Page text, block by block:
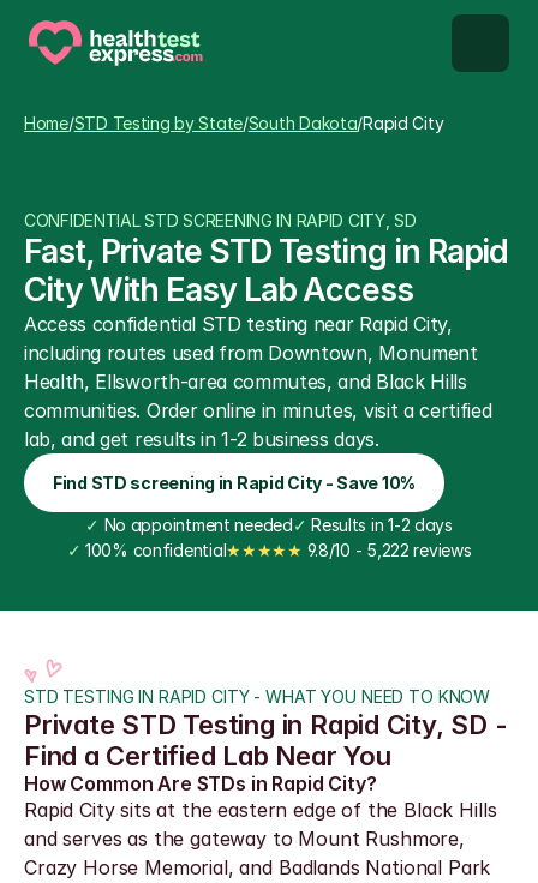
About us
Our Testing Network
Knowledge base blog
Home/STD Testing by State/South Dakota/Rapid City
CONFIDENTIAL STD SCREENING IN RAPID CITY, SD
Fast, Private STD Testing in Rapid
City With Easy Lab Access
Access confidential STD testing near Rapid City,
including routes used from Downtown, Monument
Health, Ellsworth-area commutes, and Black Hills
communities. Order online in minutes, visit a certified
lab, and get results in 1-2 business days.
Find STD screening in Rapid City - Save 10%
✓ No appointment needed✓ Results in 1-2 days
✓ 100% confidential★★★★★ 9.8/10 - 5,222 reviews
STD TESTING IN RAPID CITY - WHAT YOU NEED TO KNOW
Private STD Testing in Rapid City, SD -
Find a Certified Lab Near You
How Common Are STDs in Rapid City?
Rapid City sits at the eastern edge of the Black Hills
and serves as the gateway to Mount Rushmore,
Crazy Horse Memorial, and Badlands National Park